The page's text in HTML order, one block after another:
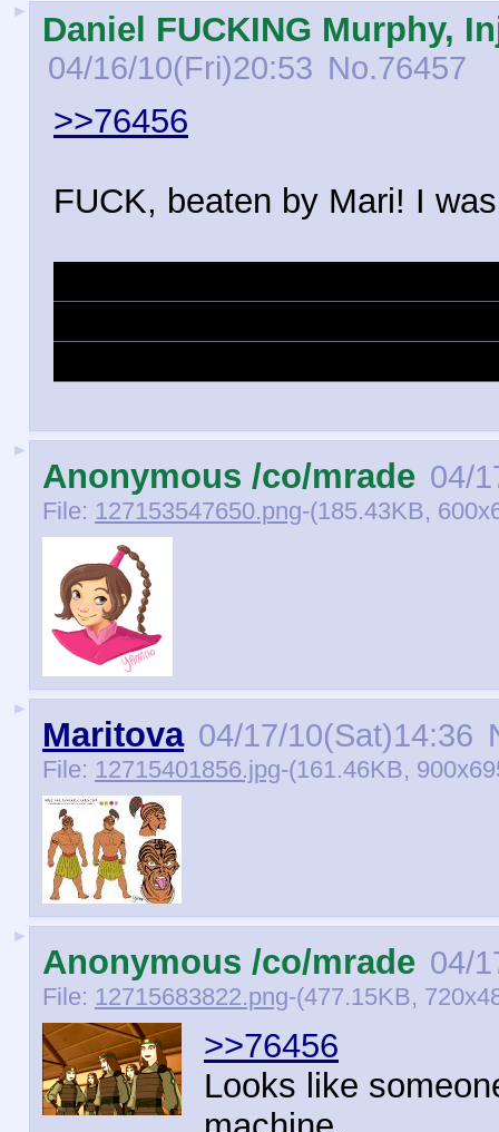
► Daniel FUCKING Murphy,
04/16/10(Fri)20:53 No.76457
>>76456
FUCK, beaten by Mari! I
►
Anonymous /co/mrade 04/
File: 127153547650.png-(185.43KB,
►
Maritova 04/17/10(Sat)14:36
File: 12715401856.jpg-(161.46KB,
►
Anonymous /co/mrade 04/
File: 12715683822.png-(477.15KB,
>>76456
Looks like